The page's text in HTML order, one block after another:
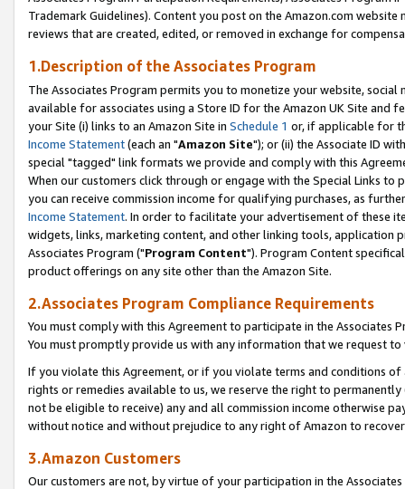
Trademark Guidelines). Content you post on the Amazon.com
reviews that are created, edited, or removed in exchange for
1.Description of the Associates Program
The Associates Program permits you to monetize your website,
available for associates using a Store ID for the Amazon UK Site and
your Site (i) links to an Amazon Site in Schedule 1 or, if applicable for
Income Statement(each an "Amazon Site"); or (ii) the Associate ID
special "tagged" link formats we provide and comply with this
When our customers click through or engage with the Special Links
you can receive commission income for qualifying purchases, as
Income Statement. In order to facilitate your advertisement of these
widgets, links, marketing content, and other linking tools, application
Associates Program ("Program Content"). Program Content
product offerings on any site other than the Amazon Site.
2.Associates Program Compliance Requirements
You must comply with this Agreement to participate in the Associates
You must promptly provide us with any information that we request
If you violate this Agreement, or if you violate terms and conditions
rights or remedies available to us, we reserve the right to
not be eligible to receive) any and all commission income otherwise
without notice and without prejudice to any right of Amazon to
3.Amazon Customers
Our customers are not, by virtue of your participation in the